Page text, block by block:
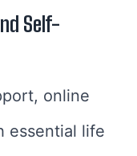
Self-
online
essential life